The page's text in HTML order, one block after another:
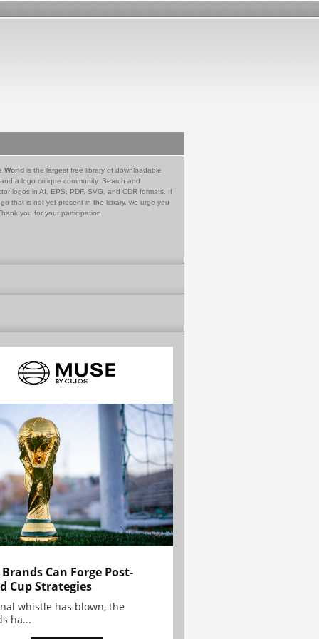
World is the largest free library of downloadable
a logo critique community. Search and
logos in AI, EPS, PDF, SVG, and CDR formats. If
that is not yet present in the library, we urge you
you for your participation.
Can Forge Post-
Cup Strategies
whistle has blown, the
ha...